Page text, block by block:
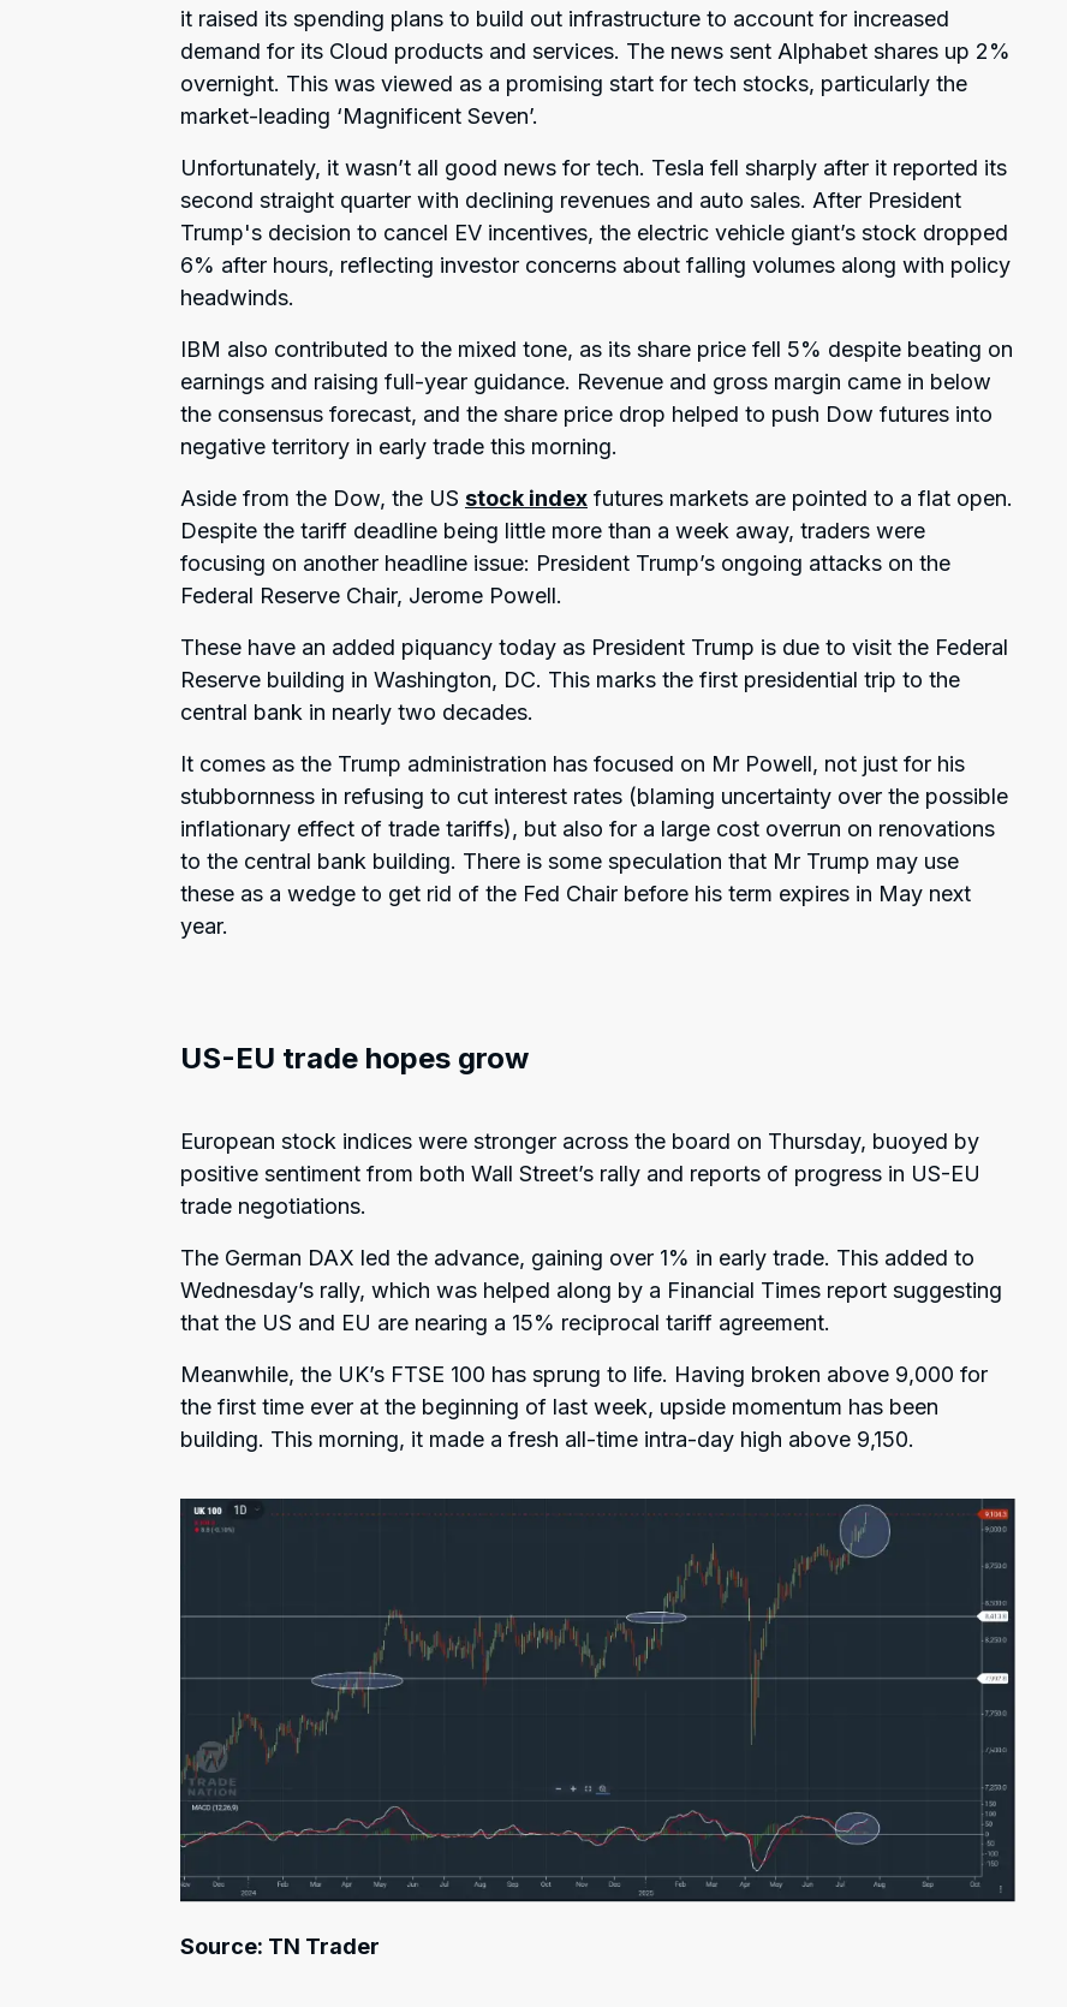
it raised its spending plans to build out infrastructure to account for increased
demand for its Cloud products and services. The news sent Alphabet shares up 2%
overnight. This was viewed as a promising start for tech stocks, particularly the
market-leading ‘Magnificent Seven’.
Unfortunately, it wasn’t all good news for tech. Tesla fell sharply after it reported its
second straight quarter with declining revenues and auto sales. After President
Trump's decision to cancel EV incentives, the electric vehicle giant’s stock dropped
6% after hours, reflecting investor concerns about falling volumes along with policy
headwinds.
IBM also contributed to the mixed tone, as its share price fell 5% despite beating on
earnings and raising full-year guidance. Revenue and gross margin came in below
the consensus forecast, and the share price drop helped to push Dow futures into
negative territory in early trade this morning.
Aside from the Dow, the US stock index futures markets are pointed to a flat open.
Despite the tariff deadline being little more than a week away, traders were
focusing on another headline issue: President Trump’s ongoing attacks on the
Federal Reserve Chair, Jerome Powell.
These have an added piquancy today as President Trump is due to visit the Federal
Reserve building in Washington, DC. This marks the first presidential trip to the
central bank in nearly two decades.
It comes as the Trump administration has focused on Mr Powell, not just for his
stubbornness in refusing to cut interest rates (blaming uncertainty over the possible
inflationary effect of trade tariffs), but also for a large cost overrun on renovations
to the central bank building. There is some speculation that Mr Trump may use
these as a wedge to get rid of the Fed Chair before his term expires in May next
year.
US-EU trade hopes grow
European stock indices were stronger across the board on Thursday, buoyed by
positive sentiment from both Wall Street’s rally and reports of progress in US-EU
trade negotiations.
The German DAX led the advance, gaining over 1% in early trade. This added to
Wednesday’s rally, which was helped along by a Financial Times report suggesting
that the US and EU are nearing a 15% reciprocal tariff agreement.
Meanwhile, the UK’s FTSE 100 has sprung to life. Having broken above 9,000 for
the first time ever at the beginning of last week, upside momentum has been
building. This morning, it made a fresh all-time intra-day high above 9,150.
Source: TN Trader